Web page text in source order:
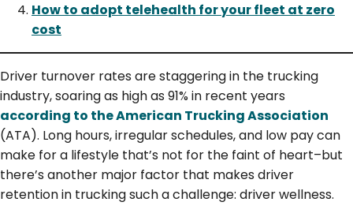
How to adopt telehealth for your fleet at zero
cost
Driver turnover rates are staggering in the trucking
industry, soaring as high as 91% in recent years
according to the American Trucking Association
(ATA). Long hours, irregular schedules, and low pay can
make for a lifestyle that’s not for the faint of heart–but
there’s another major factor that makes driver
retention in trucking such a challenge: driver wellness.